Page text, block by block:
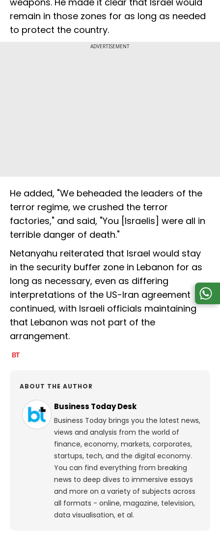
remain in those zones for as long as needed
to protect the country.
ADVERTISEMENT
He added, "We beheaded the leaders of the
terror regime, we crushed the terror
factories," and said, "You [Israelis] were all in
terrible danger of death."
Netanyahu reiterated that Israel would stay
in the security buffer zone in Lebanon for as
long as necessary, even as differing
interpretations of the US-Iran agreement
continued, with Israeli officials maintaining
that Lebanon was not part of the
arrangement.
ABOUT THE AUTHOR
Business Today Desk
Business Today brings you the latest news,
views and analysis from the world of
finance, economy, markets, corporates,
startups, tech, and the digital economy.
You can find everything from breaking
news to deep dives to immersive essays
and more on a variety of subjects across
all formats - online, magazine, television,
data visualisation, et al.